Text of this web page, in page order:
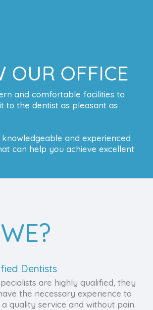
OUR OFFICE
and comfortable facilities to
to the dentist as pleasant as
knowledgeable and experienced
can help you achieve excellent
Dentists
are highly qualified, they
the necessary experience to
quality service and without pain.